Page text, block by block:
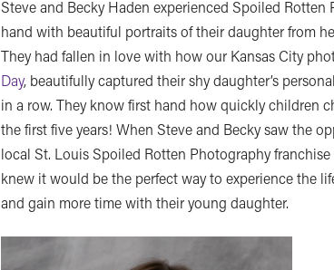
Steve and Becky Haden experienced Spoiled Rotten
hand with beautiful portraits of their daughter from
They had fallen in love with how our Kansas City
Day, beautifully captured their shy daughter’s
in a row. They know first hand how quickly children
the first five years! When Steve and Becky saw the
local St. Louis Spoiled Rotten Photography
knew it would be the perfect way to experience the
and gain more time with their young daughter.